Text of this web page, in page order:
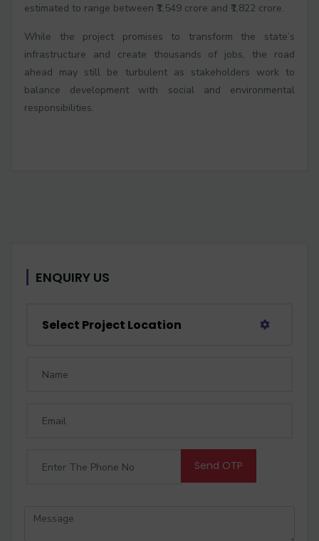
estimated to range between ₹1,549 crore and ₹1,822 crore.
While the project promises to transform the state’s
infrastructure and create thousands of jobs, the road
ahead may still be turbulent as stakeholders work to
balance development with social and environmental
responsibilities.
ENQUIRY US
Select Project Location
Send OTP